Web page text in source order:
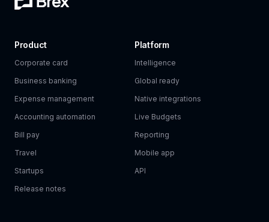
Product
Corporate card
Business banking
Expense management
Accounting automation
Bill pay
Travel
Startups
Release notes
Platform
Intelligence
Global ready
Native integrations
Live Budgets
Reporting
Mobile app
API